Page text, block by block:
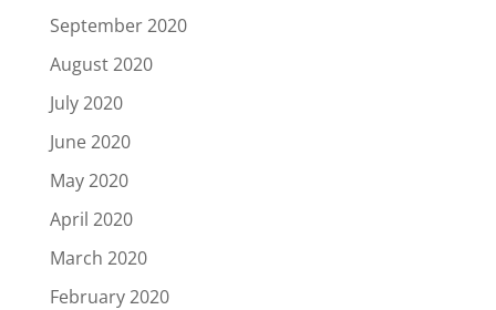
September 2020
August 2020
July 2020
June 2020
May 2020
April 2020
March 2020
February 2020